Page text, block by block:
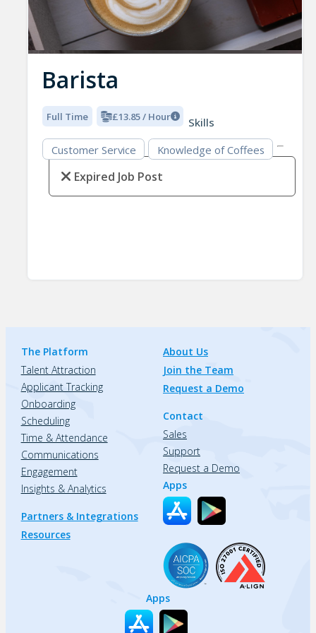
Barista
Full Time £13.85 / Hour
Skills
Customer Service
Knowledge of Coffees
Expired Job Post
The Platform
Talent Attraction
Applicant Tracking
Onboarding
Scheduling
Time & Attendance
Communications
Engagement
Insights & Analytics
Partners & Integrations
Resources
About Us
Join the Team
Request a Demo
Contact
Sales
Support
Request a Demo
Apps
Apps